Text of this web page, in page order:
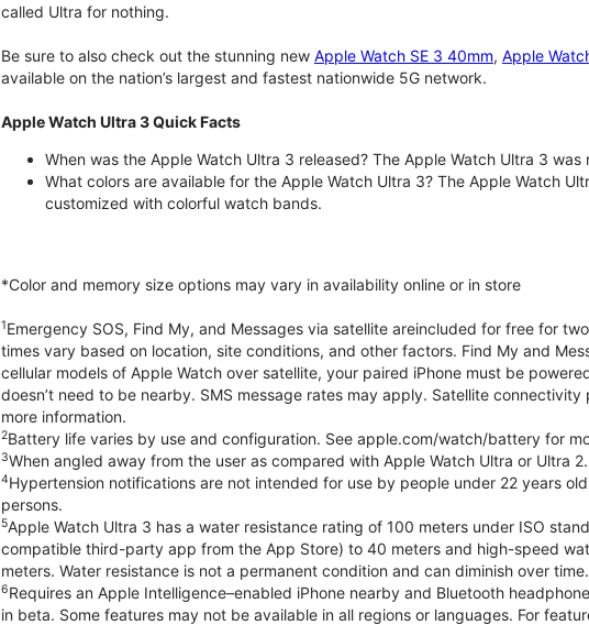
called Ultra for nothing.
Be sure to also check out the stunning new Apple Watch SE 3 40mm, Apple
available on the nation’s largest and fastest nationwide 5G network.
Apple Watch Ultra 3 Quick Facts
When was the Apple Watch Ultra 3 released? The Apple Watch Ultra 3
What colors are available for the Apple Watch Ultra 3? The Apple Watch
customized with colorful watch bands.
*Color and memory size options may vary in availability online or in store
1Emergency SOS, Find My, and Messages via satellite areincluded for free for
times vary based on location, site conditions, and other factors. Find My and
cellular models of Apple Watch over satellite, your paired iPhone must be
doesn’t need to be nearby. SMS message rates may apply. Satellite
more information.
2Battery life varies by use and configuration. See apple.com/watch/battery for
3When angled away from the user as compared with Apple Watch Ultra or Ultra 2.
4Hypertension notifications are not intended for use by people under 22 years
persons.
5Apple Watch Ultra 3 has a water resistance rating of 100 meters under ISO
compatible third-party app from the App Store) to 40 meters and high-speed
meters. Water resistance is not a permanent condition and can diminish over
6Requires an Apple Intelligence–enabled iPhone nearby and Bluetooth
in beta. Some features may not be available in all regions or languages. For